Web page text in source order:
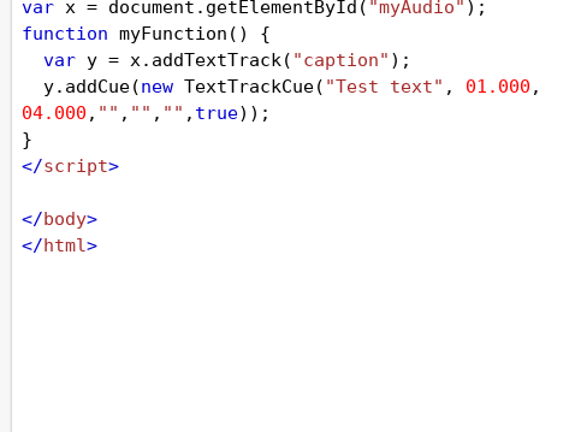
var x = document . getElementById ( "myAudio" );
function myFunction () {
var y = x. addTextTrack( "caption" );
y. addCue(new TextTrackCue( "Test text" , 01.000
04.000 , "" , "" , "" , true));
}
</script>
</body>
</html>